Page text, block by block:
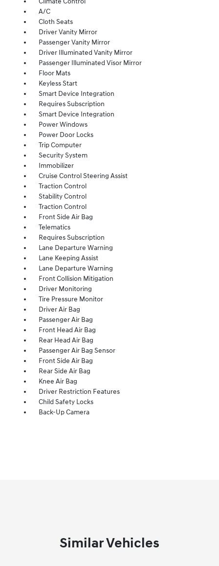
A/C
Cloth Seats
Driver Vanity Mirror
Passenger Vanity Mirror
Driver Illuminated Vanity Mirror
Passenger Illuminated Visor Mirror
Floor Mats
Keyless Start
Smart Device Integration
Requires Subscription
Smart Device Integration
Power Windows
Power Door Locks
Trip Computer
Security System
Immobilizer
Cruise Control Steering Assist
Traction Control
Stability Control
Traction Control
Front Side Air Bag
Telematics
Requires Subscription
Lane Departure Warning
Lane Keeping Assist
Lane Departure Warning
Front Collision Mitigation
Driver Monitoring
Tire Pressure Monitor
Driver Air Bag
Passenger Air Bag
Front Head Air Bag
Rear Head Air Bag
Passenger Air Bag Sensor
Front Side Air Bag
Rear Side Air Bag
Knee Air Bag
Driver Restriction Features
Child Safety Locks
Back-Up Camera
Similar Vehicles